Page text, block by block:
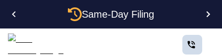
Same-Day Filing